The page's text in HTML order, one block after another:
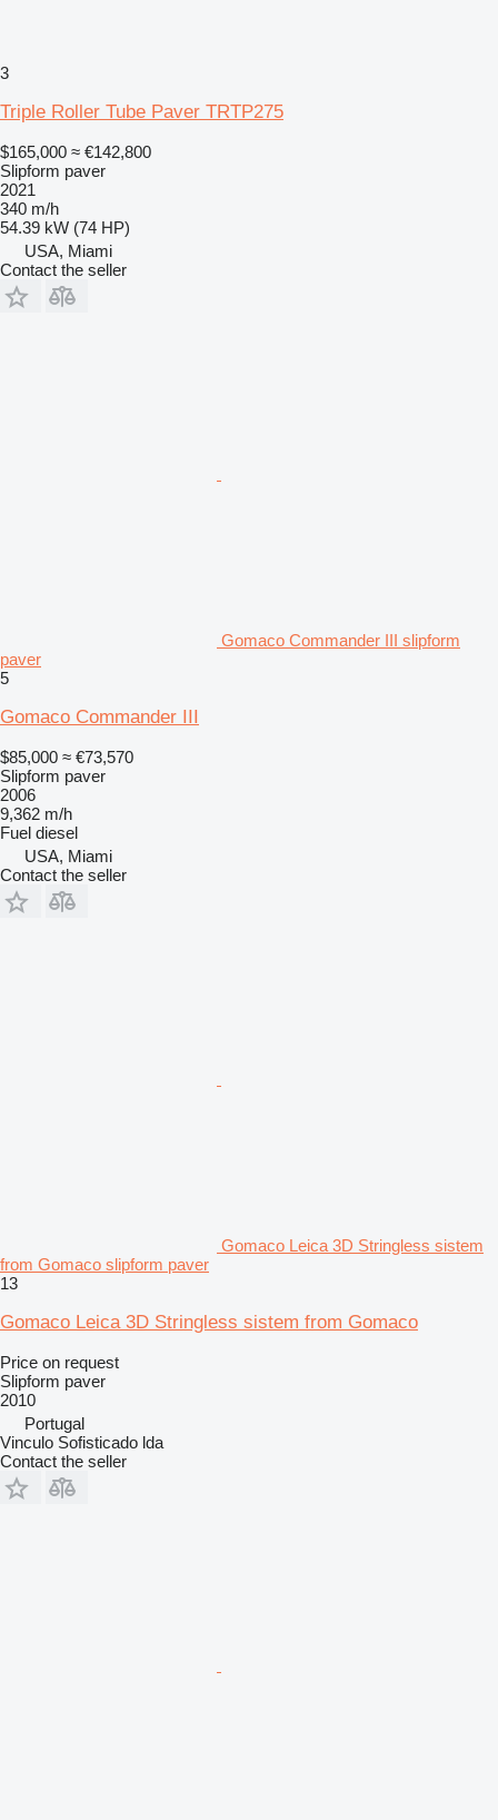
3
Triple Roller Tube Paver TRTP275
$165,000 ≈ €142,800
Slipform paver
2021
340 m/h
54.39 kW (74 HP)
USA, Miami
Contact the seller
Gomaco Commander III slipform
paver
5
Gomaco Commander III
$85,000 ≈ €73,570
Slipform paver
2006
9,362 m/h
Fuel diesel
USA, Miami
Contact the seller
Gomaco Leica 3D Stringless sistem
from Gomaco slipform paver
13
Gomaco Leica 3D Stringless sistem from Gomaco
Price on request
Slipform paver
2010
Portugal
Vinculo Sofisticado lda
Contact the seller